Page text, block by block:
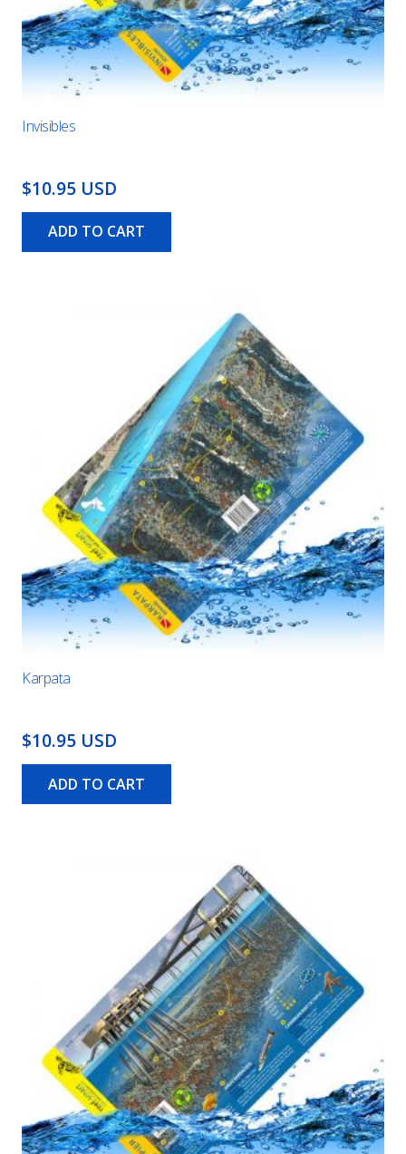
Invisibles
$10.95 USD
ADD TO CART
Karpata
$10.95 USD
ADD TO CART